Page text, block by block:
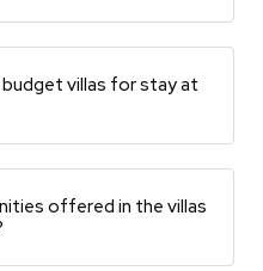
villas for stay at
offered in the villas